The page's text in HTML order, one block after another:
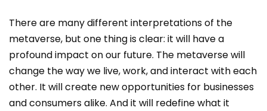
There are many different interpretations of the
metaverse, but one thing is clear: it will have a
profound impact on our future. The metaverse will
change the way we live, work, and interact with each
other. It will create new opportunities for businesses
and consumers alike. And it will redefine what it